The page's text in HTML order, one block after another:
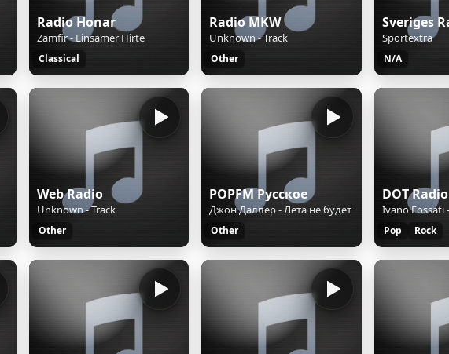
Radio Honar
Zamfir - Einsamer Hirte
Classical
Radio MKW
Unknown - Track
Other
Sportextra
N/A
Web Radio
Unknown - Track
Other
POPFM Русское
Джон Даллер - Лета не будет
Other
DOT Radio
Pop Rock